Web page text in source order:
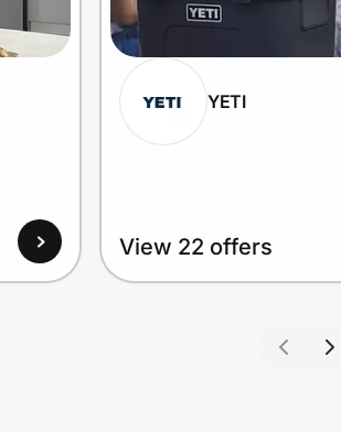
YETI
View 22 offers